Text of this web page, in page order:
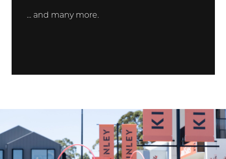
... and many more.